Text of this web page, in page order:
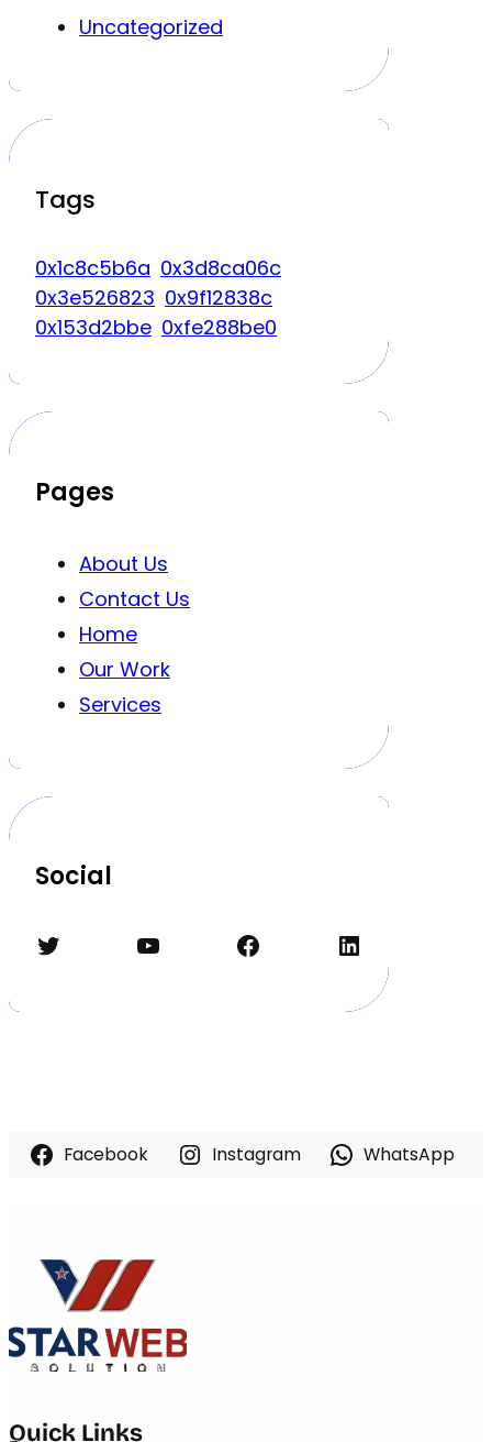
Uncategorized
Tags
0x1c8c5b6a 0x3d8ca06c
0x3e526823 0x9f12838c
0x153d2bbe 0xfe288be0
Pages
About Us
Contact Us
Home
Our Work
Services
Social
Twitter YouTube Facebook LinkedIn
Facebook Instagram WhatsApp
Quick Links